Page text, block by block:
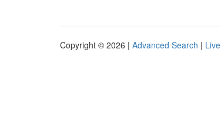
Copyright © 2026 | Advanced Search | Live